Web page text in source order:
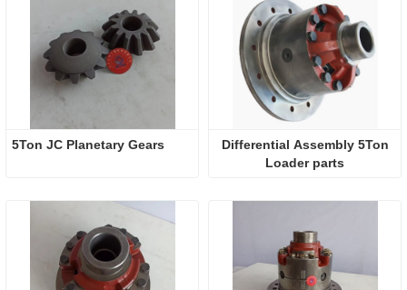
5Ton JC Planetary Gears
Differential Assembly 5Ton
Loader parts